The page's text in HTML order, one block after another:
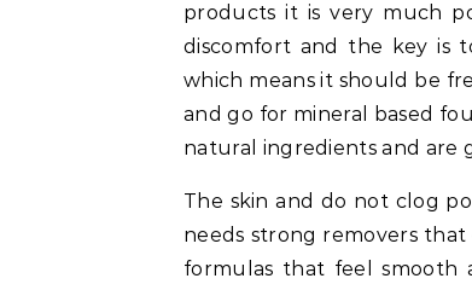
products it is very much
discomfort and the key is
which means it should be
and go for mineral based
natural ingredients and are
The skin and do not clog
needs strong removers
formulas that feel smooth